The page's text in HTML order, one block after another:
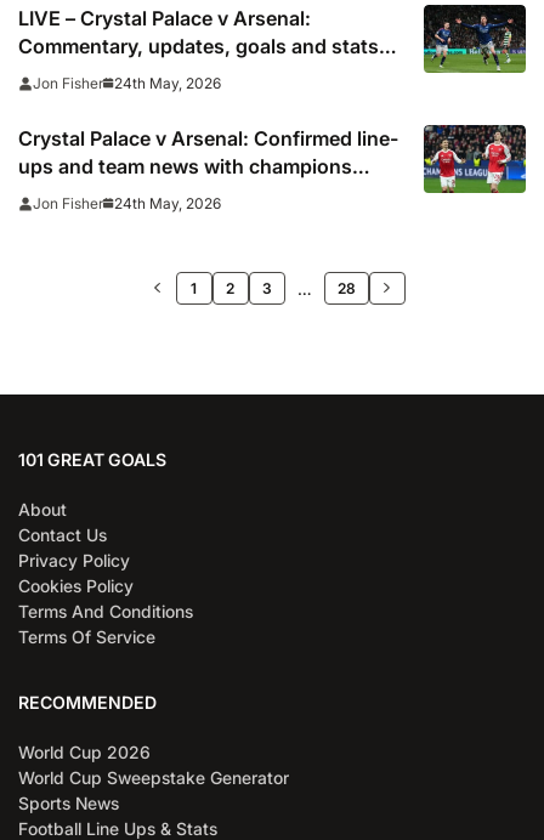
LIVE – Crystal Palace v Arsenal:
Commentary, updates, goals and stats
as champions head to Selhurst Park
Jon Fisher 24th May, 2026
Crystal Palace v Arsenal: Confirmed line-
ups and team news with champions
ready to party at Selhurst Park
Jon Fisher 24th May, 2026
1 2 3 … 28
>>
101 GREAT GOALS
About
Contact Us
Privacy Policy
Cookies Policy
Terms And Conditions
Terms Of Service
RECOMMENDED
World Cup 2026
World Cup Sweepstake Generator
Sports News
Football Line Ups & Stats